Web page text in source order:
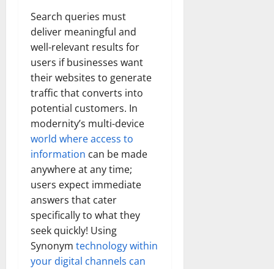
Search queries must
deliver meaningful and
well-relevant results for
users if businesses want
their websites to generate
traffic that converts into
potential customers. In
modernity’s multi-device
world where access to
information can be made
anywhere at any time;
users expect immediate
answers that cater
specifically to what they
seek quickly! Using
Synonym technology within
your digital channels can